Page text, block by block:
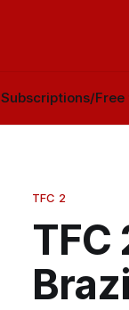
Subscriptions/Free
TFC 2
TFC